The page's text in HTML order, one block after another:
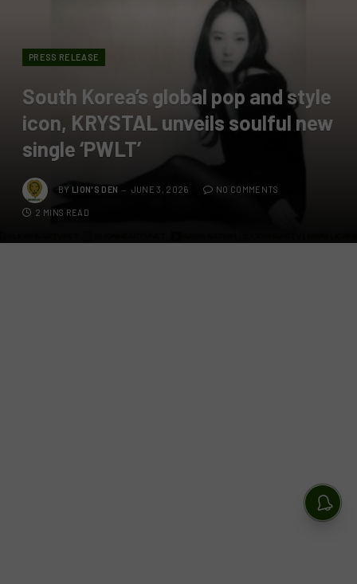
PRESS RELEASE
South Korea’s global pop and style
icon, KRYSTAL unveils soulful new
single ‘PWLT’
BY LION'S DEN JUNE 3, 2026 NO COMMENTS
2 MINS READ